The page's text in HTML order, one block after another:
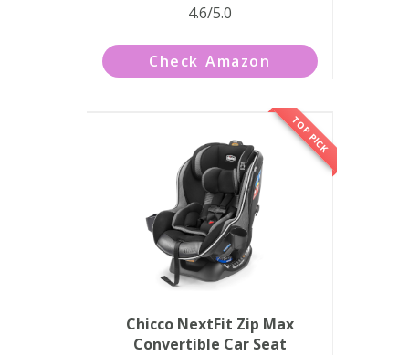
4.6/5.0
Check Amazon
TOP PICK
Chicco NextFit Zip Max
Convertible Car Seat